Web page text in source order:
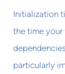
Initialization
the time
particularly